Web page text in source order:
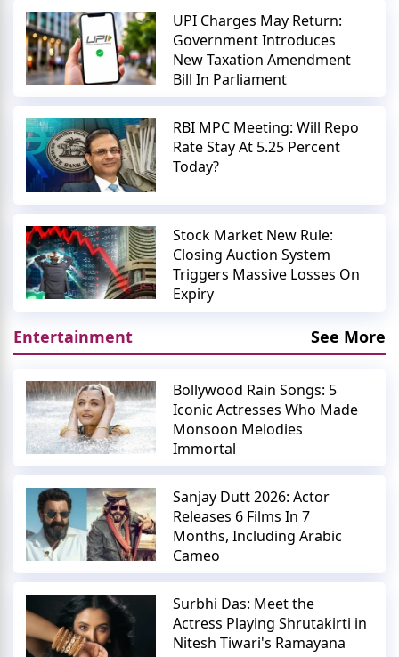
UPI Charges May Return:
Government Introduces
New Taxation Amendment
Bill In Parliament
RBI MPC Meeting: Will Repo
Rate Stay At 5.25 Percent
Today?
Stock Market New Rule:
Closing Auction System
Triggers Massive Losses On
Expiry
Entertainment See More
Bollywood Rain Songs: 5
Iconic Actresses Who Made
Monsoon Melodies
Immortal
Sanjay Dutt 2026: Actor
Releases 6 Films In 7
Months, Including Arabic
Cameo
Surbhi Das: Meet the
Actress Playing Shrutakirti in
Nitesh Tiwari's Ramayana